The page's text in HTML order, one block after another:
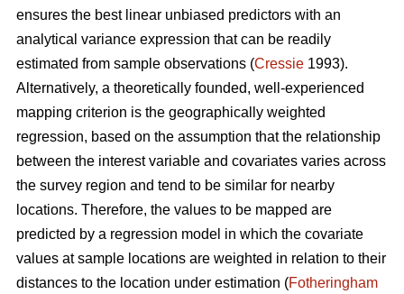
ensures the best linear unbiased predictors with an
analytical variance expression that can be readily
estimated from sample observations (Cressie 1993).
Alternatively, a theoretically founded, well-experienced
mapping criterion is the geographically weighted
regression, based on the assumption that the relationship
between the interest variable and covariates varies across
the survey region and tend to be similar for nearby
locations. Therefore, the values to be mapped are
predicted by a regression model in which the covariate
values at sample locations are weighted in relation to their
distances to the location under estimation (Fotheringham